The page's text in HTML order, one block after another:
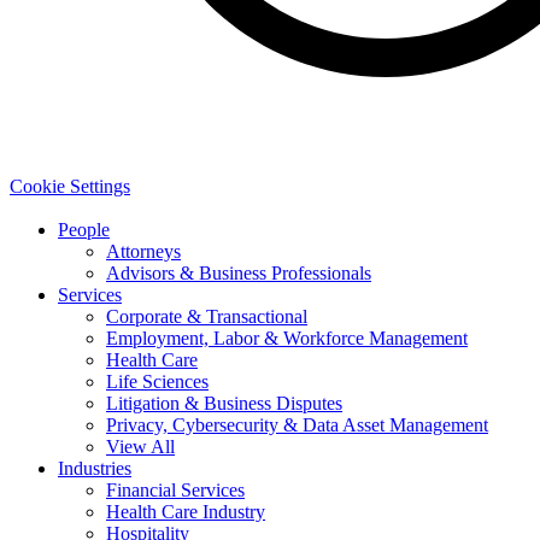
Cookie Settings
People
Attorneys
Advisors & Business Professionals
Services
Corporate & Transactional
Employment, Labor & Workforce Management
Health Care
Life Sciences
Litigation & Business Disputes
Privacy, Cybersecurity & Data Asset Management
View All
Industries
Financial Services
Health Care Industry
Hospitality